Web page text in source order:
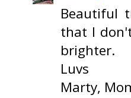
Beautiful
that I
brighter.
Luvs
Marty,